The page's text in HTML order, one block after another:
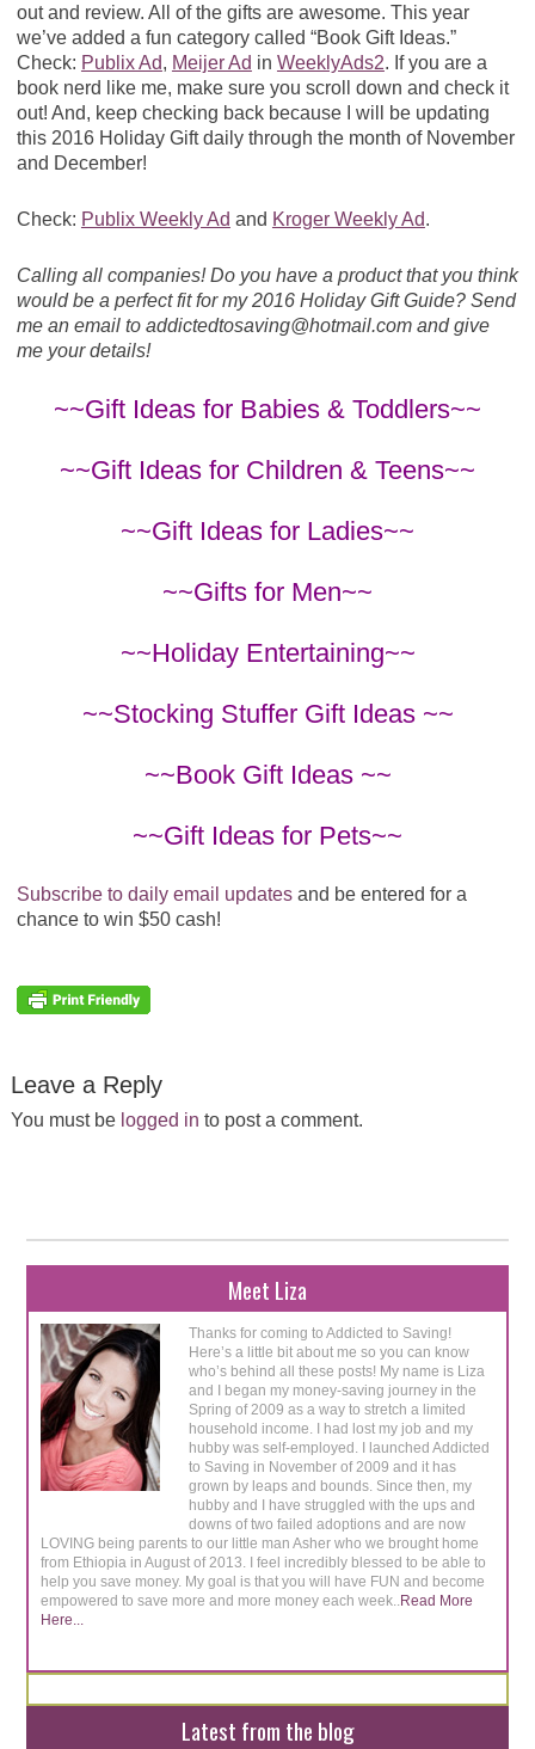
out and review. All of the gifts are awesome. This year
we’ve added a fun category called “Book Gift Ideas.”
Check: Publix Ad, Meijer Ad in WeeklyAds2. If you are a
book nerd like me, make sure you scroll down and check it
out! And, keep checking back because I will be updating
this 2016 Holiday Gift daily through the month of November
and December!
Check: Publix Weekly Ad and Kroger Weekly Ad.
Calling all companies! Do you have a product that you think
would be a perfect fit for my 2016 Holiday Gift Guide? Send
me an email to addictedtosaving@hotmail.comand give
me your details!
~~Gift Ideas for Babies & Toddlers~~
~~Gift Ideas for Children & Teens~~
~~Gift Ideas for Ladies~~
~~Gifts for Men~~
~~Holiday Entertaining~~
~~Stocking Stuffer Gift Ideas ~~
~~Book Gift Ideas ~~
~~Gift Ideas for Pets~~
Subscribe to daily email updatesand be entered for a
chance to win $50 cash!
Leave a Reply
You must be logged in to post a comment.
Meet Liza
Thanks for coming to Addicted to Saving!
Here’s a little bit about me so you can know
who’s behind all these posts! My name is Liza
and I began my money-saving journey in the
Spring of 2009 as a way to stretch a limited
household income. I had lost my job and my
hubby was self-employed. I launched Addicted
to Saving in November of 2009 and it has
grown by leaps and bounds. Since then, my
hubby and I have struggled with the ups and
downs of two failed adoptions and are now
LOVING being parents to our little man Asher who we brought home
from Ethiopia in August of 2013. I feel incredibly blessed to be able to
help you save money. My goal is that you will have FUN and become
empowered to save more and more money each week..Read More
Here...
Latest from the blog